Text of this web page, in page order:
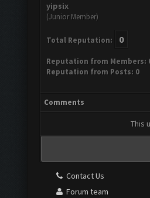
yipsix
(Junior Member)
Total Reputation: 0
Reputation from Members:
Reputation from Posts: 0
Comments
This
Contact Us
Forum team